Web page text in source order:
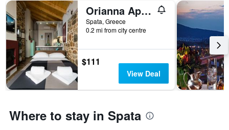
room
Orianna Apartment Airport by Airstay
Spata, Greece
0.2 mi from city centre
$111
View Deal
Where to stay in Spata